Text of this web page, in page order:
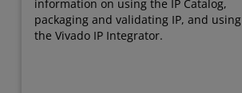
information on using the IP Catalog,
packaging and validating IP, and using
the Vivado IP Integrator.